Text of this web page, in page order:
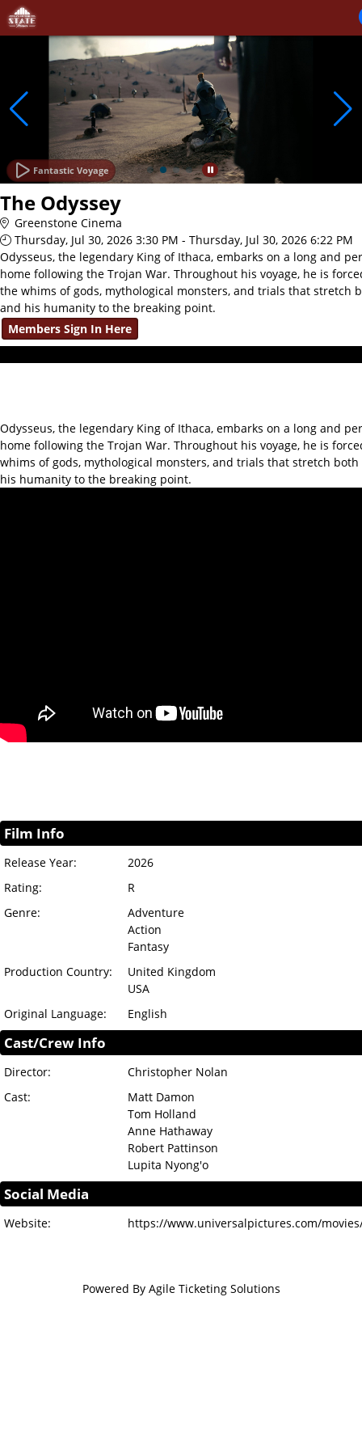
Skip to Main
Skip to Navigation
Fantastic Voyage
The Odyssey
Greenstone Cinema
Thursday, Jul 30, 2026 3:30 PM - Thursday, Jul 30, 2026 6:22 PM
Odysseus, the legendary King of Ithaca, embarks on a long and
home following the Trojan War. Throughout his voyage, he is
the whims of gods, mythological monsters, and trials that stretch
and his humanity to the breaking point.
Members Sign In Here
Odysseus, the legendary King of Ithaca, embarks on a long and
home following the Trojan War. Throughout his voyage, he is
whims of gods, mythological monsters, and trials that stretch
his humanity to the breaking point.
Film Info
Release Year:
2026
Rating:
R
Genre:
Adventure
Action
Fantasy
Production Country:
United Kingdom
USA
Original Language:
English
Cast/Crew Info
Director:
Christopher Nolan
Cast:
Matt Damon
Tom Holland
Anne Hathaway
Robert Pattinson
Lupita Nyong'o
Social Media
Website: https://www.universalpictures.com/
Powered By Agile Ticketing Solutions